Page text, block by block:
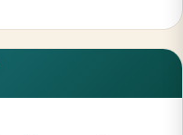
Read on blog